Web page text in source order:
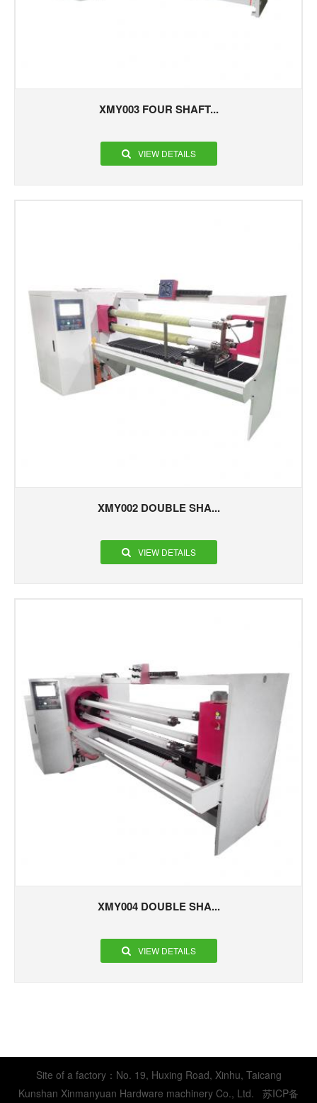
XMY003 FOUR SHAFT...
VIEW DETAILS
XMY002 DOUBLE SHA...
VIEW DETAILS
XMY004 DOUBLE SHA...
VIEW DETAILS
Site of a factory：No. 19, Huxing Road, Xinhu, Taicang
Kunshan Xinmanyuan Hardware machinery Co., Ltd. 苏ICP备